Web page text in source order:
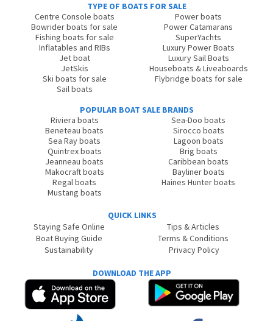
TYPE OF BOATS FOR SALE
Centre Console boats
Bowrider boats for sale
Fishing boats for sale
Inflatables and RIBs
Jet boat
JetSkis
Ski boats for sale
Sail boats
Power boats
Power Catamarans
SuperYachts
Luxury Power Boats
Luxury Sail Boats
Houseboats & Liveaboards
Flybridge boats for sale
POPULAR BOAT SALE BRANDS
Riviera boats
Beneteau boats
Sea Ray boats
Quintrex boats
Jeanneau boats
Makocraft boats
Regal boats
Mustang boats
Sea-Doo boats
Sirocco boats
Lagoon boats
Brig boats
Caribbean boats
Bayliner boats
Haines Hunter boats
QUICK LINKS
Staying Safe Online
Boat Buying Guide
Sustainability
Tips & Articles
Terms & Conditions
Privacy Policy
DOWNLOAD THE APP